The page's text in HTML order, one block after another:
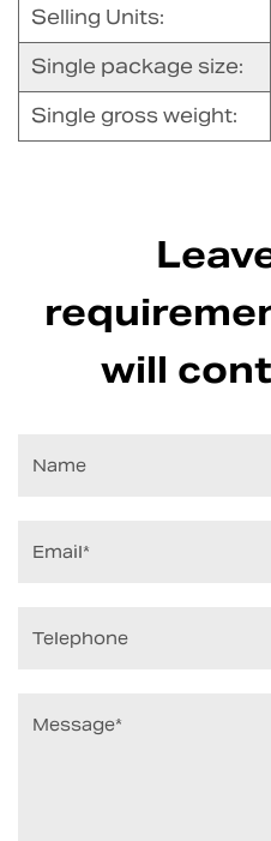
Selling Units:
Single package size:
Single gross weight:
will